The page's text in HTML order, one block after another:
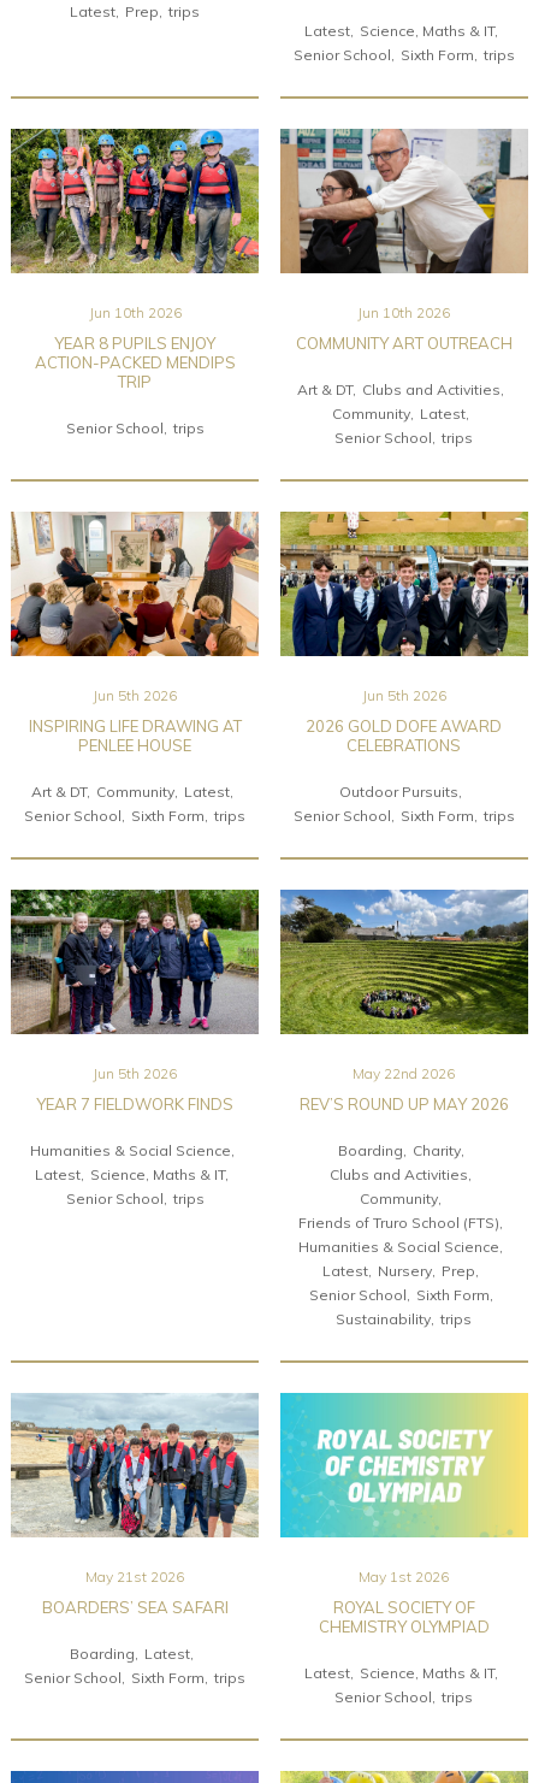
Latest Prep trips
Latest
Science, Maths & IT
Senior School
Sixth Form trips
Jun 10th 2026
YEAR 8 PUPILS ENJOY
ACTION-PACKED MENDIPS
TRIP
Senior School trips
Jun 10th 2026
COMMUNITY ART OUTREACH
Art & DT Clubs and Activities
Community Latest
Senior School
trips
Jun 5th 2026
INSPIRING LIFE DRAWING AT
PENLEE HOUSE
Art & DT Community
Latest
Senior School
Sixth Form trips
Jun 5th 2026
2026 GOLD DOFE AWARD
CELEBRATIONS
Outdoor Pursuits
Senior School
Sixth Form trips
Jun 5th 2026
YEAR 7 FIELDWORK FINDS
Humanities & Social Science
Latest Science, Maths & IT
Senior School trips
May 22nd 2026
REV’S ROUND UP MAY 2026
Boarding
Charity
Clubs and Activities
Community
Friends of Truro School (FTS)
Humanities & Social Science
Latest Nursery Prep
Senior School
Sixth Form
Sustainability trips
May 21st 2026
BOARDERS’ SEA SAFARI
Boarding
Latest
Senior School
Sixth Form trips
May 1st 2026
ROYAL SOCIETY OF
CHEMISTRY OLYMPIAD
Latest
Science, Maths & IT
Senior School
trips